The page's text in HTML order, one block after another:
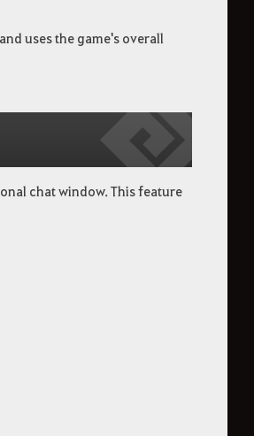
uses the game's overall
chat window. This feature